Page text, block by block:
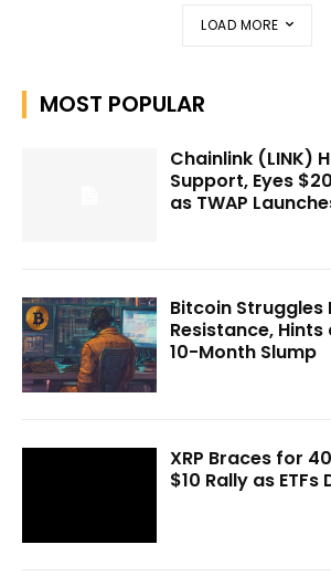
LOAD MORE
MOST POPULAR
Chainlink (LINK)
Support, Eyes
as TWAP
Bitcoin Struggles
Resistance,
10-Month Slump
XRP Braces for
$10 Rally as